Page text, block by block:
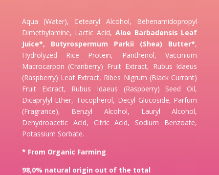
Aqua (Water), Cetearyl Alcohol, Behenamidopropyl
Dimethylamine, Lactic Acid, Aloe Barbadensis Leaf
Juice*,
Butyrospermum Parkii (Shea) Butter*,
Hydrolyzed Rice Protein, Panthenol, Vaccinium
Macrocarpon (Cranberry) Fruit Extract, Rubus Idaeus
(Raspberry) Leaf Extract, Ribes Nigrum (Black Currant)
Fruit Extract, Rubus Idaeus (Raspberry) Seed Oil,
Dicaprylyl Ether, Tocopherol, Decyl Glucoside, Parfum
(Fragrance), Benzyl Alcohol, Lauryl Alcohol,
Dehydroacetic Acid, Citric Acid, Sodium Benzoate,
Potassium Sorbate.
* From Organic Farming
98,0% natural origin out of the total